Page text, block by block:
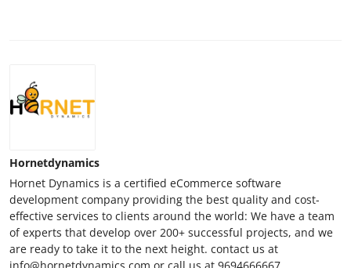
Hornetdynamics
Hornet Dynamics is a certified eCommerce software
development company providing the best quality and cost-
effective services to clients around the world: We have a team
of experts that develop over 200+ successful projects, and we
are ready to take it to the next height. contact us at
info@hornetdynamics.com or call us at 9694666667